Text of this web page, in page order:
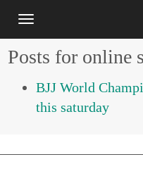
Posts for online
BJJ World
this saturday